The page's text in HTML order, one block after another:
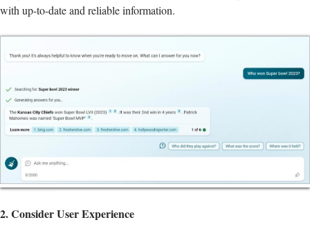
with up-to-date and reliable information.
2. Consider User Experience